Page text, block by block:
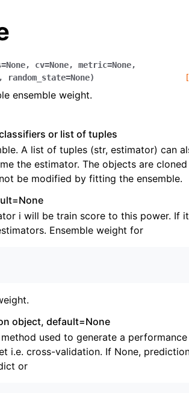
=None, cv=None, metric=None,
, random_state=None)
ensemble weight.
or list of tuples
A list of tuples (str, estimator) can
the estimator. The objects are
be modified by fitting the ensemble.
i will be train score to this power. If
Ensemble weight for
object, default=None
used to generate a performance
i.e. cross-validation. If None,
or